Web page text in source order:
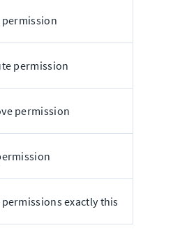
permission
permission
permissions exactly this